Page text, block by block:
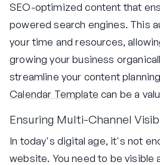
SEO-optimized content that
powered search engines. This
your time and resources,
growing your business
streamline your content
Calendar Template can be a
Ensuring Multi-Channel
In today's digital age, it's not
website. You need to be visible